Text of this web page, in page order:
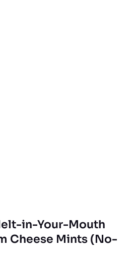
in-Your-Mouth
Cheese Mints (No-